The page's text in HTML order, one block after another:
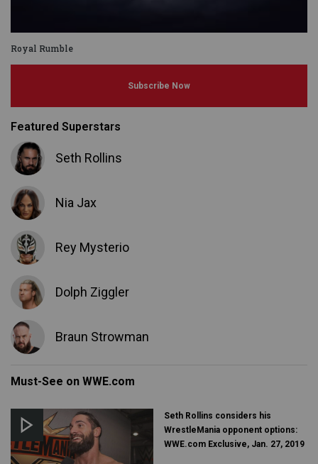
Royal Rumble
Subscribe Now
Featured Superstars
Seth Rollins
Nia Jax
Rey Mysterio
Dolph Ziggler
Braun Strowman
Must-See on WWE.com
Seth Rollins considers his
WrestleMania opponent options:
WWE.com Exclusive, Jan. 27, 2019